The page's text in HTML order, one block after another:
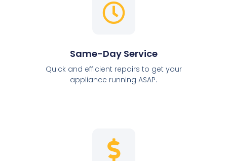
Same-Day Service
Quick and efficient repairs to get your
appliance running ASAP.